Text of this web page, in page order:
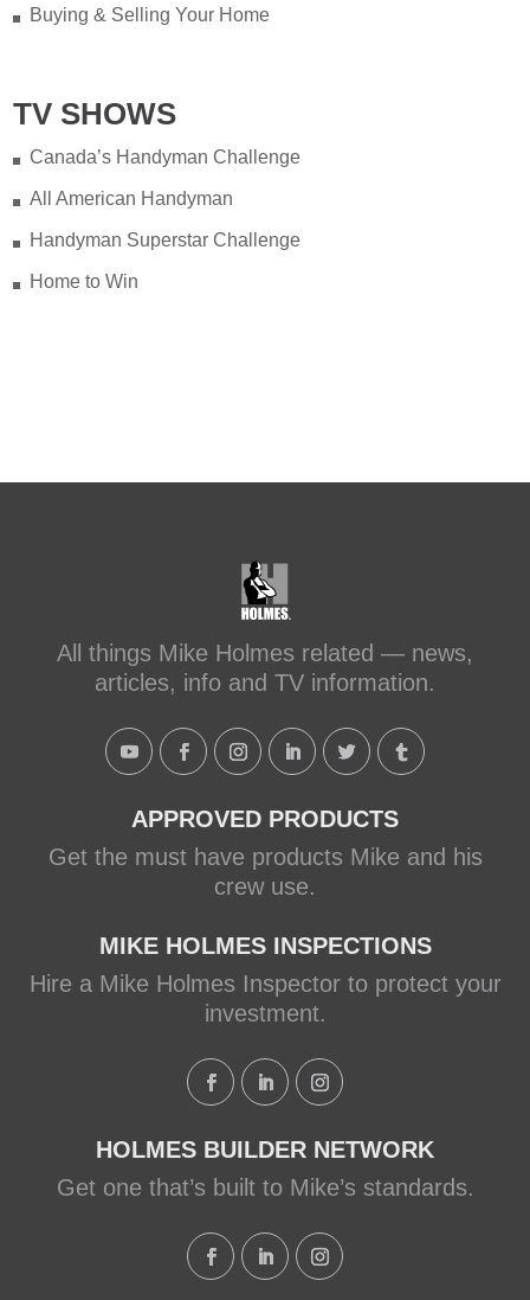
Buying & Selling Your Home
TV SHOWS
Canada’s Handyman Challenge
All American Handyman
Handyman Superstar Challenge
Home to Win
All things Mike Holmes related — news,
articles, info and TV information.
APPROVED PRODUCTS
Get the must have products Mike and his
crew use.
MIKE HOLMES INSPECTIONS
Hire a Mike Holmes Inspector to protect your
investment.
HOLMES BUILDER NETWORK
Get one that’s built to Mike’s standards.